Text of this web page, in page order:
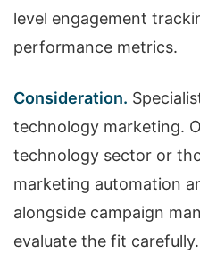
level engagement
performance metrics.
Consideration.
technology marketing.
technology sector or
marketing automation
alongside campaign
evaluate the fit carefully.